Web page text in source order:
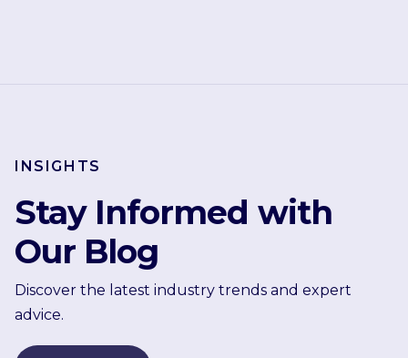
INSIGHTS
Stay Informed with
Our Blog
Discover the latest industry trends and expert
advice.